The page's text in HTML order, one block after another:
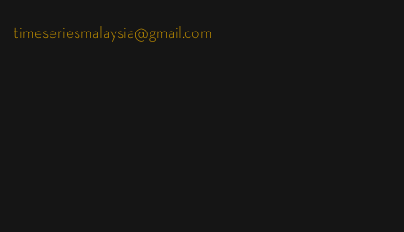
timeseriesmalaysia@gmail.com